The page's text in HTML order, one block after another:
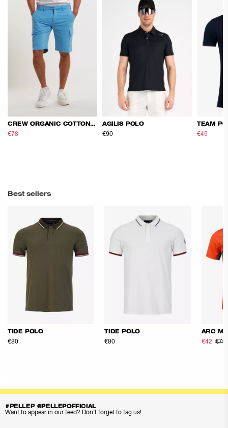
CREW ORGANIC COTTON CARGO SHORTS
€78
AGILIS POLO
€90
TEAM
€45
Best sellers
TIDE POLO
€80
TIDE POLO
€80
ARC
€42 €70
#PELLEP @PELLEPOFFICIAL
Want to appear in our feed? Don’t forget to tag us!